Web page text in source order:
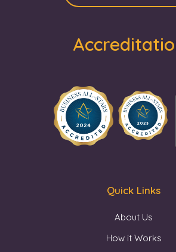
Quick Links
About Us
How it Works